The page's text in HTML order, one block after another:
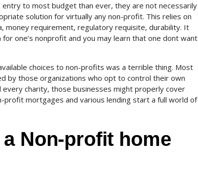
to most budget than ever, they are not necessarily
solution for virtually any non-profit. This relies on
money requirement, regulatory requisite, durability. It
one’s nonprofit and you may learn that one dont want
choices to non-profits was a terrible thing. Most
by those organizations who opt to control their own
charity, those businesses might properly cover
mortgages and various lending start a full world of
Non-profit home